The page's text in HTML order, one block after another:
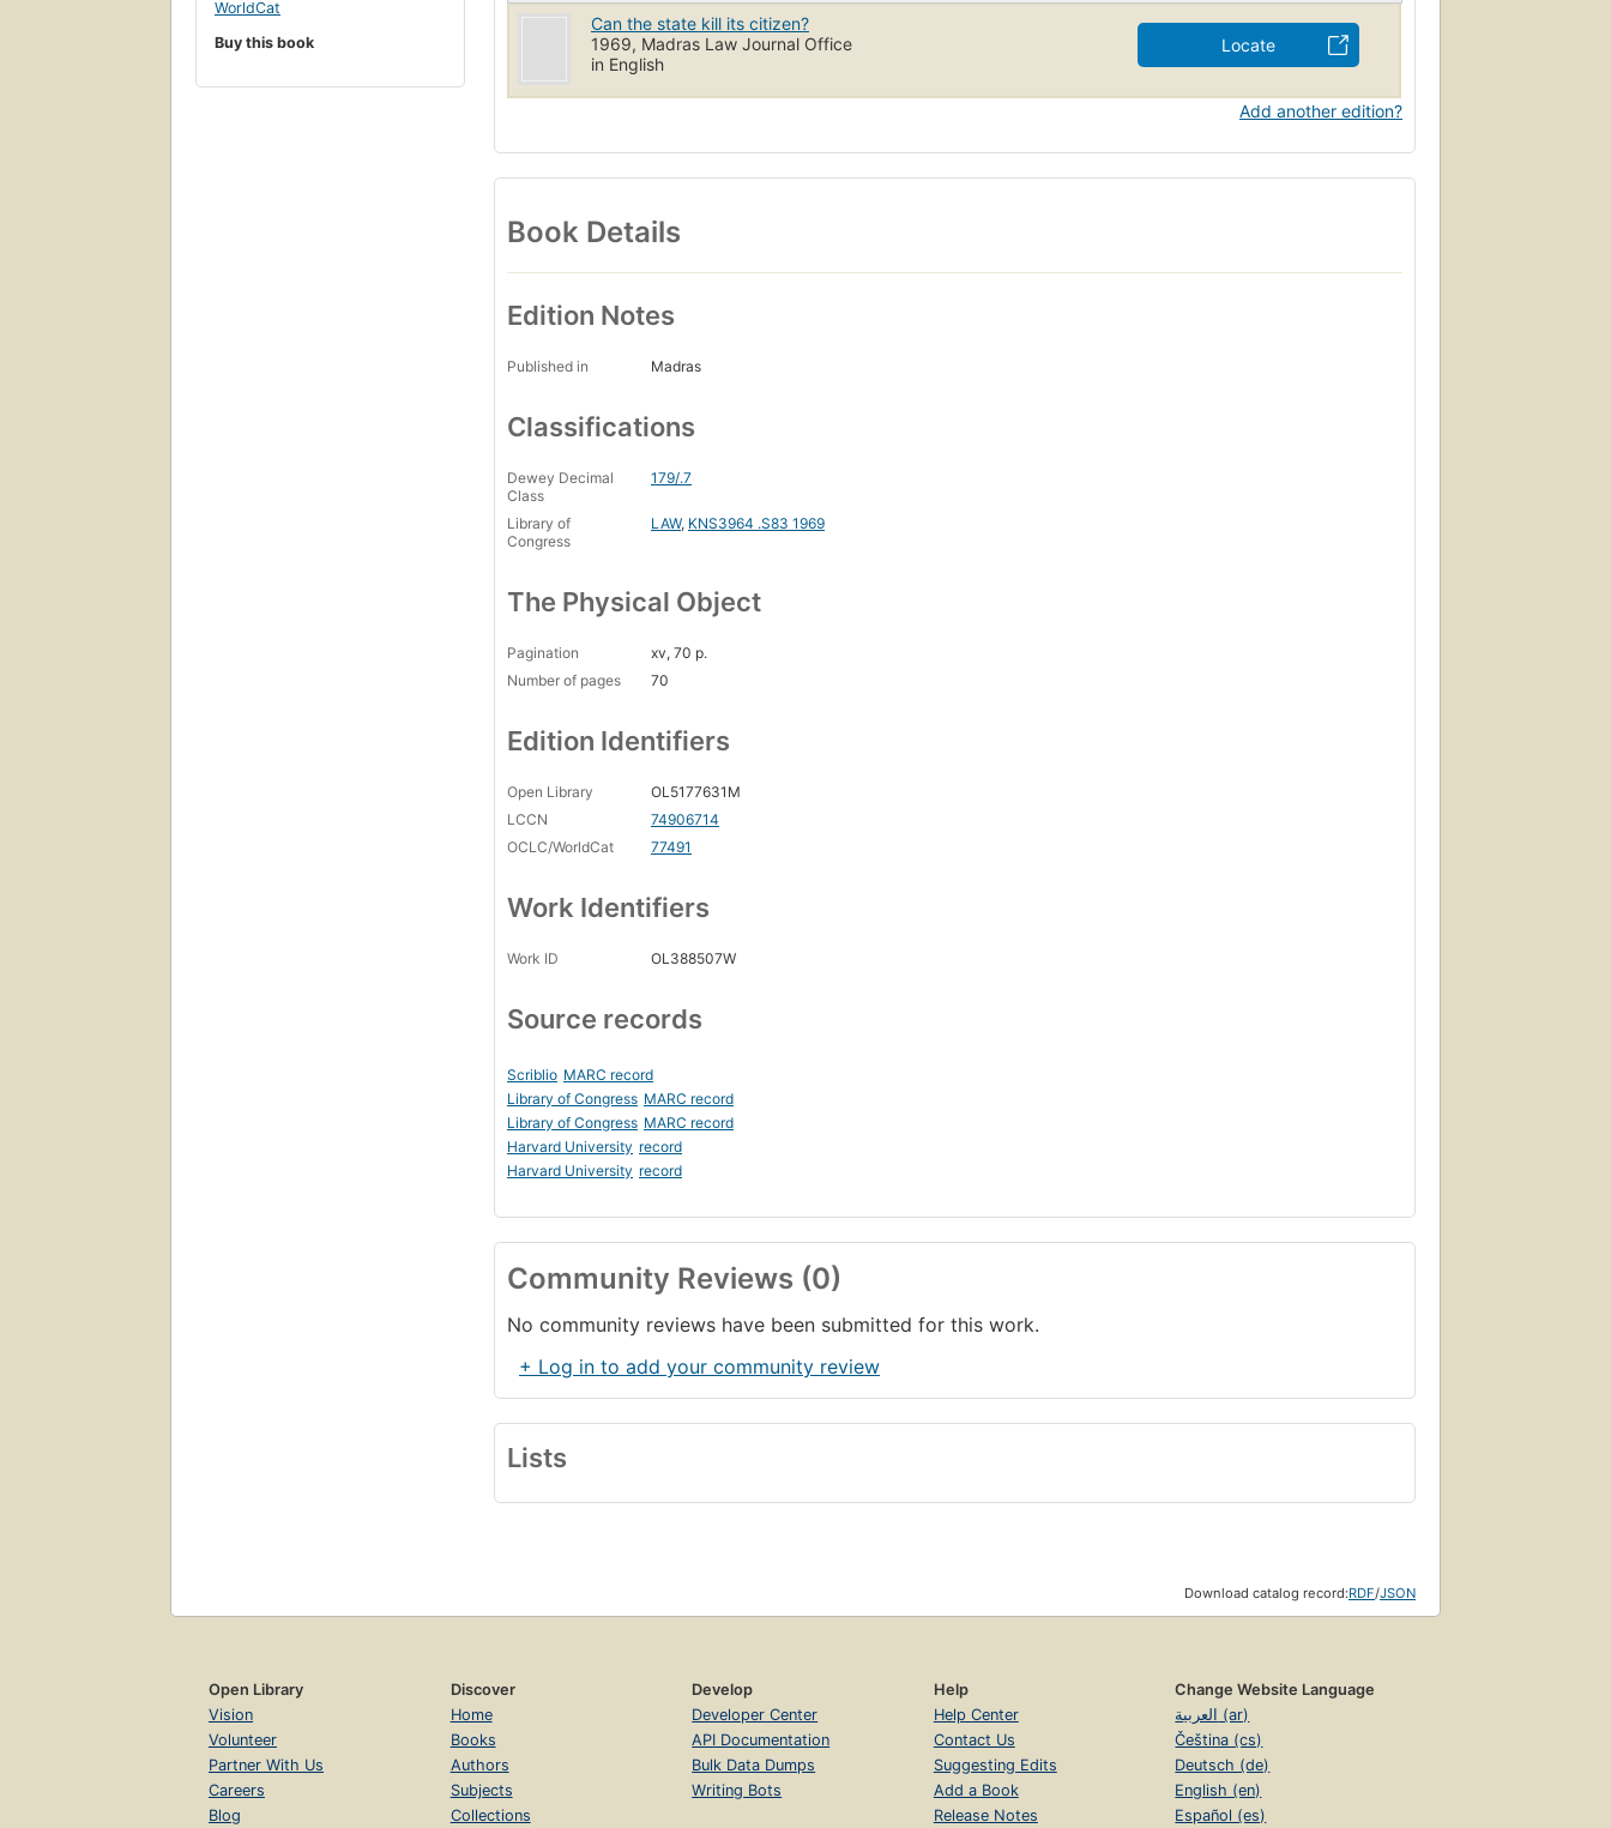
WorldCat
Buy this book
Can the state kill its citizen?
1969, Madras Law Journal Office
in English
Locate
Add another edition?
Book Details
Edition Notes
Published in Madras
Classifications
Dewey Decimal
Class
179/.7
Library of
Congress
LAW, KNS3964 .S83 1969
The Physical Object
Pagination
xv, 70 p.
Number of pages
70
Edition Identifiers
Open Library
OL5177631M
LCCN
74906714
OCLC/WorldCat
77491
Work Identifiers
Work ID OL388507W
Source records
Scriblio MARC record
Library of Congress MARC record
Library of Congress MARC record
Harvard University record
Harvard University record
Community Reviews (0)
No community reviews have been submitted for this work.
+ Log in to add your community review
Lists
Download catalog record:RDF/JSON
Open Library
Vision
Volunteer
Partner With Us
Careers
Blog
Discover
Home
Books
Authors
Subjects
Collections
Develop
Developer Center
API Documentation
Bulk Data Dumps
Writing Bots
Help
Help Center
Contact Us
Suggesting Edits
Add a Book
Release Notes
Change Website Language
العربية (ar)
Čeština (cs)
Deutsch (de)
English (en)
Español (es)